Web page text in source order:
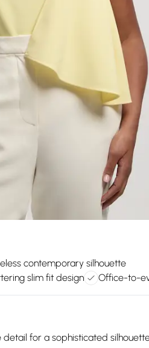
contemporary silhouette
slim fit design Office-to-
for a sophisticated